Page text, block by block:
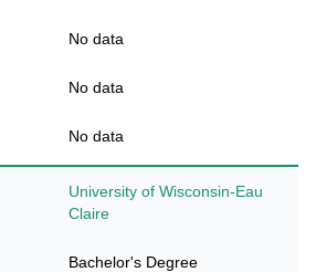
No data
No data
No data
University of Wisconsin-Eau
Claire
Bachelor's Degree